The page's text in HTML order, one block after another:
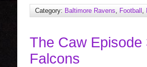
Category: Baltimore Ravens, Football ,
The Caw
Falcons